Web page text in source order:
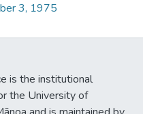
3, 1975
is the institutional
the University of